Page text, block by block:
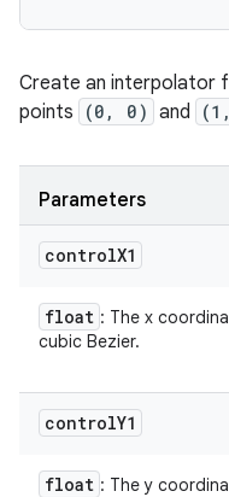
Create an interpolator
points
(0, 0) and
Parameters
controlX1
float : The x
cubic Bezier.
controlY1
float : The y